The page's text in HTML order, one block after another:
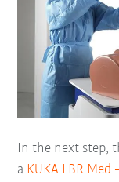
In the next step,
a KUKA LBR